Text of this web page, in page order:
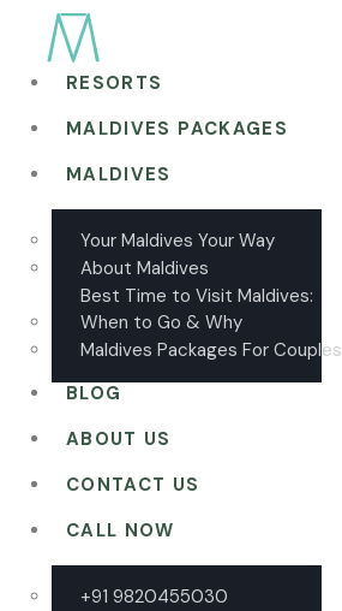
RESORTS
MALDIVES PACKAGES
MALDIVES
Your Maldives Your Way
About Maldives
Best Time to Visit Maldives:
When to Go & Why
Maldives Packages For Couples
BLOG
ABOUT US
CONTACT US
CALL NOW
+91 9820455030